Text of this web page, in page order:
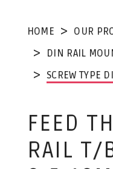
HOME OUR
DIN RAIL
SCREW TYPE
FEED
RAIL T/